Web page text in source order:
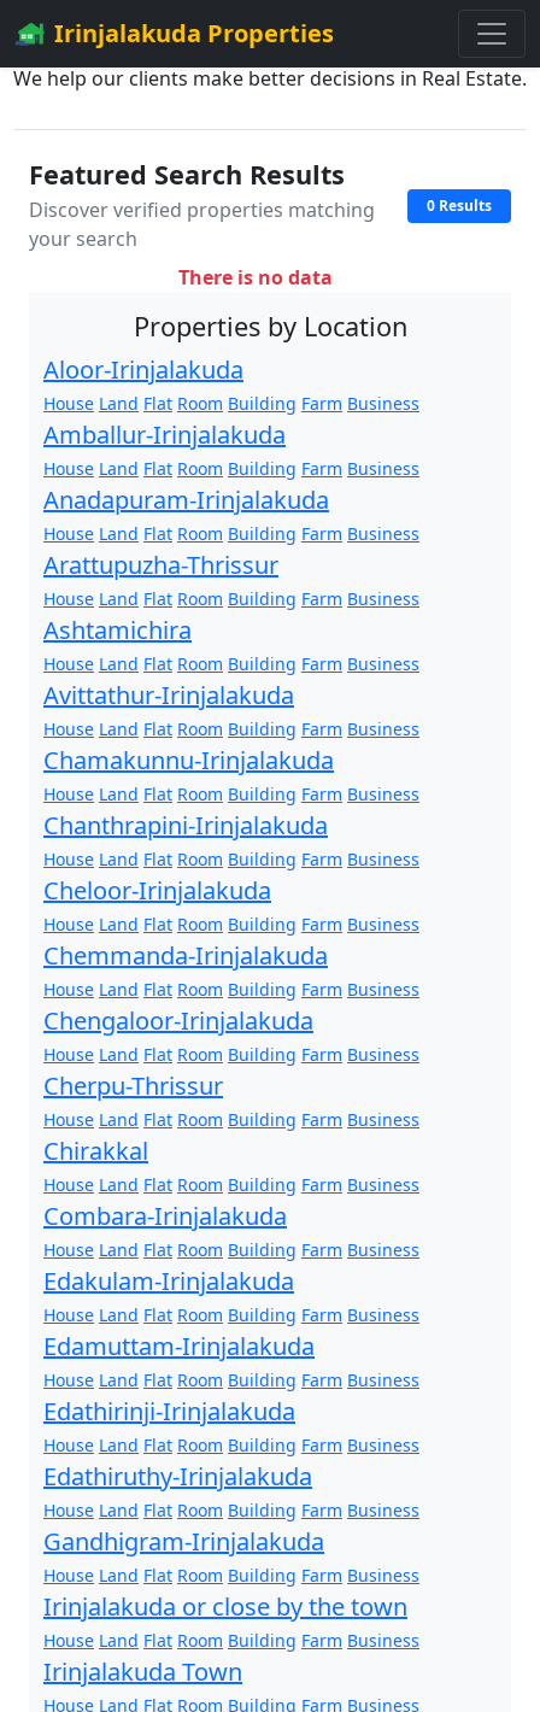
Irinjalakuda Properties
We help our clients make better decisions in Real Estate.
Featured Search Results
Discover verified properties matching
your search
0 Results
There is no data
Properties by Location
Aloor-Irinjalakuda
House Land Flat Room Building Farm Business
Amballur-Irinjalakuda
House Land Flat Room Building Farm Business
Anadapuram-Irinjalakuda
House Land Flat Room Building Farm Business
Arattupuzha-Thrissur
House Land Flat Room Building Farm Business
Ashtamichira
House Land Flat Room Building Farm Business
Avittathur-Irinjalakuda
House Land Flat Room Building Farm Business
Chamakunnu-Irinjalakuda
House Land Flat Room Building Farm Business
Chanthrapini-Irinjalakuda
House Land Flat Room Building Farm Business
Cheloor-Irinjalakuda
House Land Flat Room Building Farm Business
Chemmanda-Irinjalakuda
House Land Flat Room Building Farm Business
Chengaloor-Irinjalakuda
House Land Flat Room Building Farm Business
Cherpu-Thrissur
House Land Flat Room Building Farm Business
Chirakkal
House Land Flat Room Building Farm Business
Combara-Irinjalakuda
House Land Flat Room Building Farm Business
Edakulam-Irinjalakuda
House Land Flat Room Building Farm Business
Edamuttam-Irinjalakuda
House Land Flat Room Building Farm Business
Edathirinji-Irinjalakuda
House Land Flat Room Building Farm Business
Edathiruthy-Irinjalakuda
House Land Flat Room Building Farm Business
Gandhigram-Irinjalakuda
House Land Flat Room Building Farm Business
Irinjalakuda or close by the town
House Land Flat Room Building Farm Business
Irinjalakuda Town
House Land Flat Room Building Farm Business